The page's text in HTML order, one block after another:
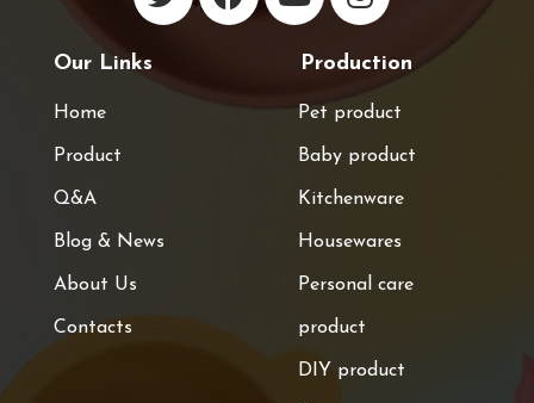
Our Links
Home
Product
Q&A
Blog & News
About Us
Contacts
Production
Pet product
Baby product
Kitchenware
Housewares
Personal care
product
DIY product